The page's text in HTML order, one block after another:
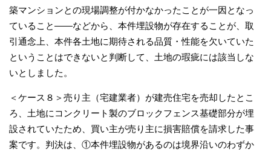
築マンションとの現場調整が付かなかったことが一因となっ
ていること――などから、本件埋設物が存在することが、取
引通念上、本件各土地に期待される品質・性能を欠いていた
ということはできないと判断して、土地の瑕疵には該当しな
いとしました。
＜ケース８＞売り主（宅建業者）が建売住宅を売却したとこ
ろ、土地にコンクリート製のブロックフェンス基礎部分が埋
設されていたため、買い主が売り主に損害賠償を請求した事
案です。判決は、①本件埋設物があるのは境界沿いのわずか